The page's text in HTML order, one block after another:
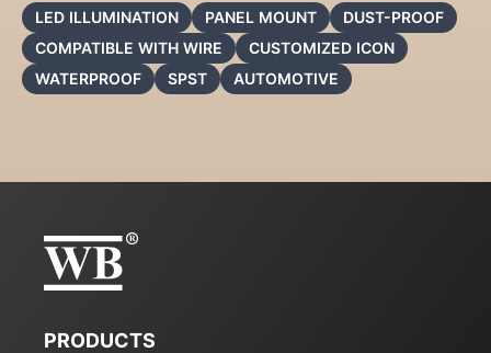
LED ILLUMINATION PANEL MOUNT
DUST-PROOF
COMPATIBLE WITH WIRE
CUSTOMIZED ICON
WATERPROOF
SPST AUTOMOTIVE
PRODUCTS